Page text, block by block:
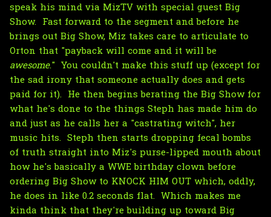
speak his mind via MizTV with special guest Big
Show. Fast forward to the segment and before he
brings out Big Show, Miz takes care to articulate to
Orton that "payback will come and it will be
awesome." You couldn't make this stuff up (except for
the sad irony that someone actually does and gets
paid for it). He then begins berating the Big Show for
what he's done to the things Steph has made him do
and just as he calls her a "castrating witch", her
music hits. Steph then starts dropping fecal bombs
of truth straight into Miz's purse-lipped mouth about
how he's basically a WWE birthday clown before
ordering Big Show to KNOCK HIM OUT which, oddly,
he does in like 0.2 seconds flat. Which makes me
kinda think that they're building up toward Big